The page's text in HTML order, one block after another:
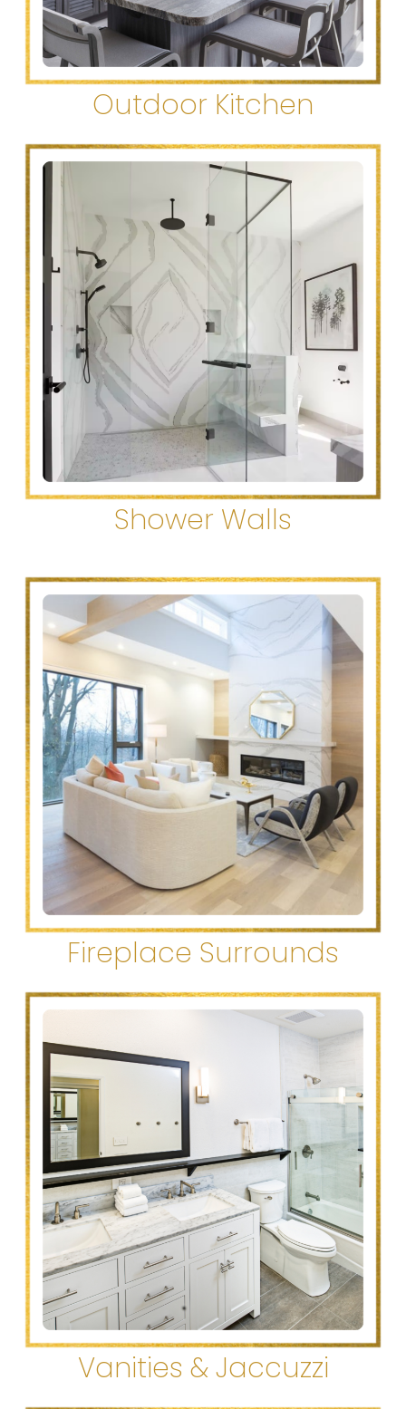
Outdoor Kitchen
Shower Walls
Fireplace Surrounds
Vanities & Jaccuzzi